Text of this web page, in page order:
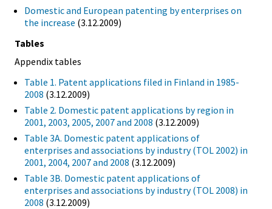
Domestic and European patenting by enterprises on
the increase (3.12.2009)
Tables
Appendix tables
Table 1. Patent applications filed in Finland in 1985-
2008 (3.12.2009)
Table 2. Domestic patent applications by region in
2001, 2003, 2005, 2007 and 2008 (3.12.2009)
Table 3A. Domestic patent applications of
enterprises and associations by industry (TOL 2002) in
2001, 2004, 2007 and 2008 (3.12.2009)
Table 3B. Domestic patent applications of
enterprises and associations by industry (TOL 2008) in
2008 (3.12.2009)